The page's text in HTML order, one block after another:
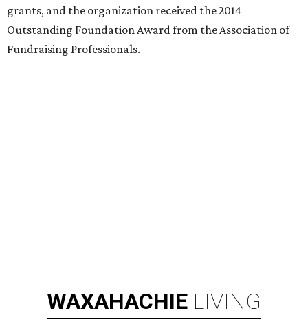
grants, and the organization received the 2014
Outstanding Foundation Award from the Association of
Fundraising Professionals.
WAXAHACHIE LIVING